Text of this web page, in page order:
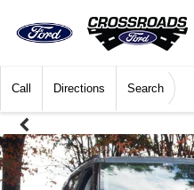
Call Directions Search